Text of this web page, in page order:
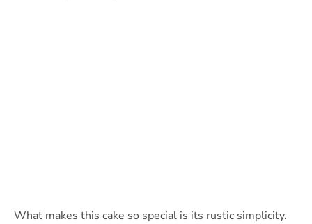
What makes this cake so special is its rustic simplicity.